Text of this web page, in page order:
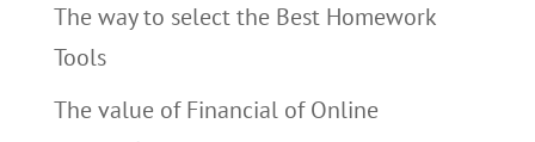
The way to select the Best Homework
Tools
The value of Financial of Online